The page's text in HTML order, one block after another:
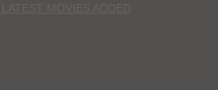
MOVIES ADDED